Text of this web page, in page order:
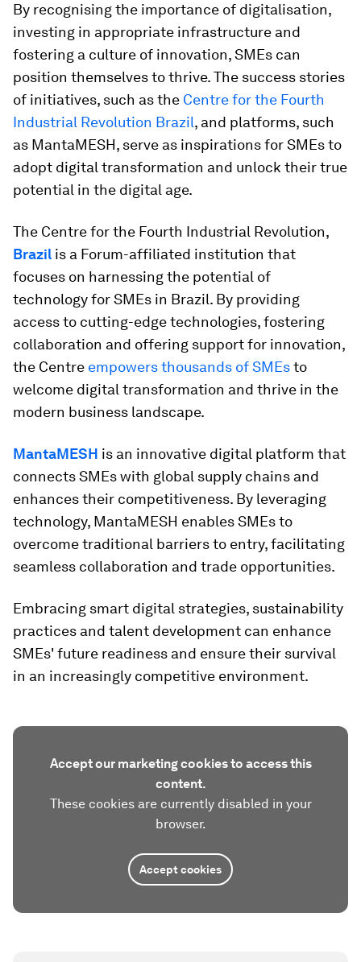
By recognising the importance of digitalisation,
investing in appropriate infrastructure and
fostering a culture of innovation, SMEs can
position themselves to thrive. The success stories
of initiatives, such as the Centre for the Fourth
Industrial Revolution Brazil, and platforms, such
as MantaMESH, serve as inspirations for SMEs to
adopt digital transformation and unlock their true
potential in the digital age.
The Centre for the Fourth Industrial Revolution,
Brazil is a Forum-affiliated institution that
focuses on harnessing the potential of
technology for SMEs in Brazil. By providing
access to cutting-edge technologies, fostering
collaboration and offering support for innovation,
the Centre empowers thousands of SMEsto
welcome digital transformation and thrive in the
modern business landscape.
MantaMESH is an innovative digital platform that
connects SMEs with global supply chains and
enhances their competitiveness. By leveraging
technology, MantaMESH enables SMEs to
overcome traditional barriers to entry, facilitating
seamless collaboration and trade opportunities.
Embracing smart digital strategies, sustainability
practices and talent development can enhance
SMEs' future readiness and ensure their survival
in an increasingly competitive environment.
Accept our marketing cookies to access this
content.
These cookies are currently disabled in your
browser.
Accept cookies